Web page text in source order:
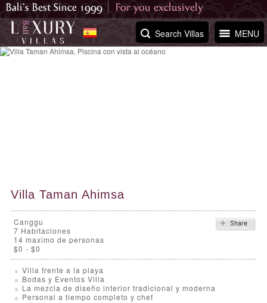
MENU
Search Villas
Villa Taman Ahimsa
Canggu
7 Habitaciones
14 maximo de personas
$0 - $0
Villa frente a la playa
Bodas y Eventos Villa
La mezcla de diseño interior tradicional y moderna
Personal a tiempo completo y chef